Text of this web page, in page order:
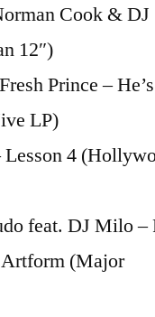
Cook & DJ
12″)
Prince –
LP)
Lesson 4
feat. DJ Milo –
(Major